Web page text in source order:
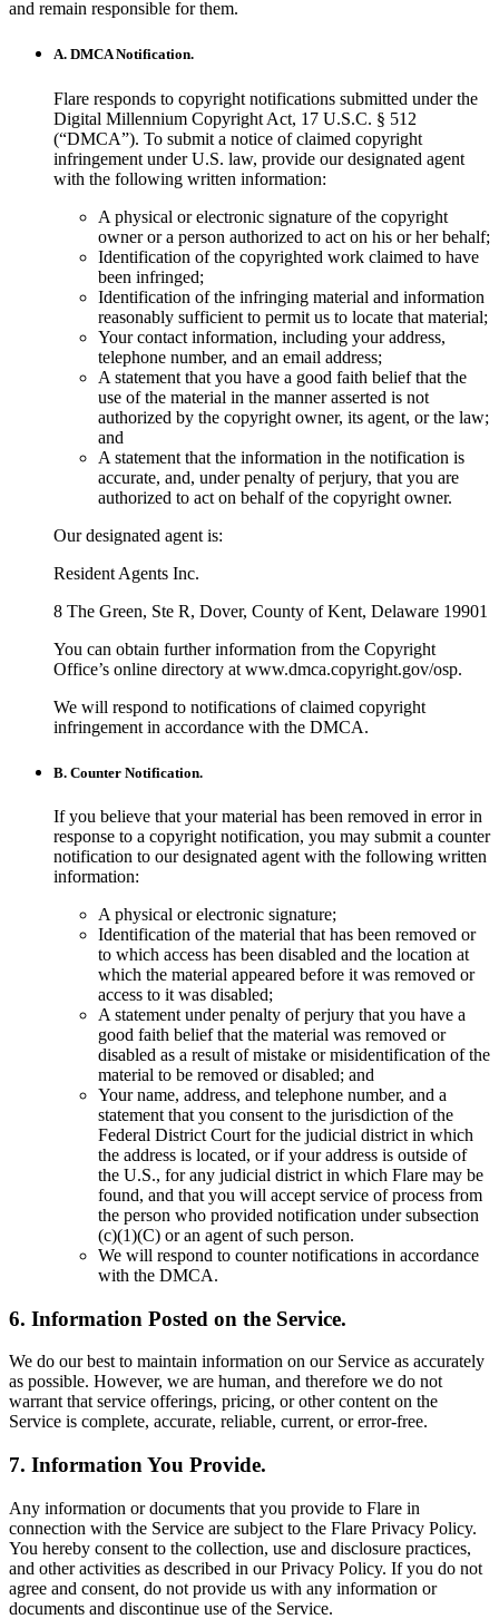
and remain responsible for them.
A. DMCA Notification.
Flare responds to copyright notifications submitted under the
Digital Millennium Copyright Act, 17 U.S.C. § 512
(“DMCA”). To submit a notice of claimed copyright
infringement under U.S. law, provide our designated agent
with the following written information:
A physical or electronic signature of the copyright
owner or a person authorized to act on his or her behalf;
Identification of the copyrighted work claimed to have
been infringed;
Identification of the infringing material and information
reasonably sufficient to permit us to locate that material;
Your contact information, including your address,
telephone number, and an email address;
A statement that you have a good faith belief that the
use of the material in the manner asserted is not
authorized by the copyright owner, its agent, or the law;
and
A statement that the information in the notification is
accurate, and, under penalty of perjury, that you are
authorized to act on behalf of the copyright owner.
Our designated agent is:
Resident Agents Inc.
8 The Green, Ste R, Dover, County of Kent, Delaware 19901
You can obtain further information from the Copyright
Office’s online directory at www.dmca.copyright.gov/osp.
We will respond to notifications of claimed copyright
infringement in accordance with the DMCA.
B. Counter Notification.
If you believe that your material has been removed in error in
response to a copyright notification, you may submit a counter
notification to our designated agent with the following written
information:
A physical or electronic signature;
Identification of the material that has been removed or
to which access has been disabled and the location at
which the material appeared before it was removed or
access to it was disabled;
A statement under penalty of perjury that you have a
good faith belief that the material was removed or
disabled as a result of mistake or misidentification of the
material to be removed or disabled; and
Your name, address, and telephone number, and a
statement that you consent to the jurisdiction of the
Federal District Court for the judicial district in which
the address is located, or if your address is outside of
the U.S., for any judicial district in which Flare may be
found, and that you will accept service of process from
the person who provided notification under subsection
(c)(1)(C) or an agent of such person.
We will respond to counter notifications in accordance
with the DMCA.
6. Information Posted on the Service.
We do our best to maintain information on our Service as accurately
as possible. However, we are human, and therefore we do not
warrant that service offerings, pricing, or other content on the
Service is complete, accurate, reliable, current, or error-free.
7. Information You Provide.
Any information or documents that you provide to Flare in
connection with the Service are subject to the Flare Privacy Policy.
You hereby consent to the collection, use and disclosure practices,
and other activities as described in our Privacy Policy. If you do not
agree and consent, do not provide us with any information or
documents and discontinue use of the Service.